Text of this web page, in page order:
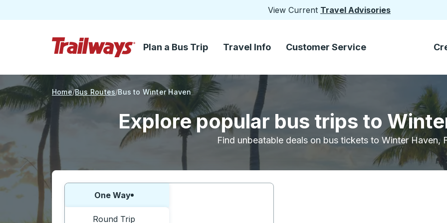
View Current Travel Advisories
Skip to Main Content
Plan a Bus Trip Travel Info Customer Service
Home Bus Routes Bus to Winter Haven
Explore popular bus trips to
Find unbeatable deals on bus tickets to Winter Haven,
Choose one way or round trip:
One Way
Round Trip